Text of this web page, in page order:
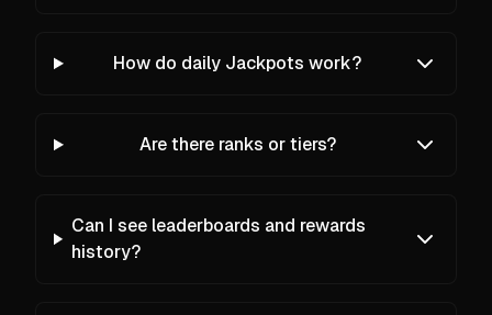
How do daily Jackpots work?
Are there ranks or tiers?
Can I see leaderboards and rewards
history?